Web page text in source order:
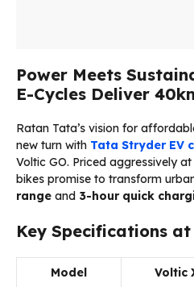
Power Meets
E-Cycles Deliver
Ratan Tata’s vision for
new turn with Tata Stryder EV
Voltic GO. Priced aggressively at
bikes promise to transform
range and 3-hour quick
Key Specifications
Model Voltic